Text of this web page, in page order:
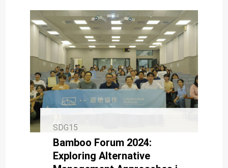
SDG15
Bamboo Forum 2024:
Exploring Alternative